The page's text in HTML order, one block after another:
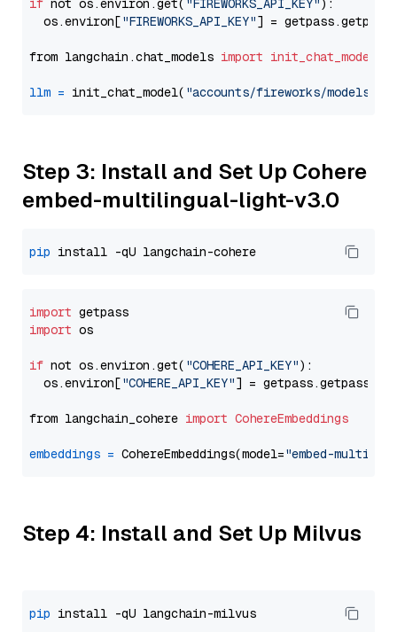
if not os.environ.get( "FIREWORKS_API_KEY"):
  os.environ[
"FIREWORKS_API_KEY"] = getpass.getpass(
from langchain.chat_models import init_chat_model
llm = init_chat_model( "accounts/fireworks/models/
Step 3: Install and Set Up Cohere
embed-multilingual-light-v3.0
pip
import
import os
if not os.environ.get( "COHERE_API_KEY"):
  os.environ[
"COHERE_API_KEY"] = getpass.getpass(
from langchain_cohere import CohereEmbeddings
embeddings = CohereEmbeddings(model="embed-
Step 4: Install and Set Up Milvus
pip